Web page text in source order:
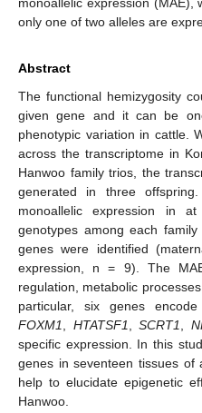
only one of two alleles are
Abstract
The functional hemizygosity
given gene and it can be
phenotypic variation in cattle.
across the transcriptome in
Hanwoo family trios, the
generated in three
monoallelic expression in
genotypes among each
genes were identified
expression, n = 9). The
regulation, metabolic
particular, six genes
FOXM1
HTATSF1 ,SCRT1 ,
specific expression. In this
genes in seventeen tissues of
help to elucidate epigenetic
Hanwoo.